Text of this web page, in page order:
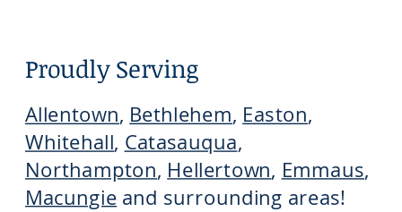
Proudly Serving
Allentown, Bethlehem, Easton,
Whitehall, Catasauqua,
Northampton, Hellertown, Emmaus,
Macungie and surrounding areas!